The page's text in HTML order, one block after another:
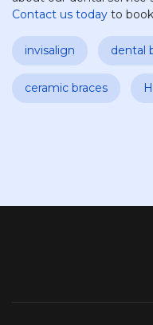
Contact us today to
invisalign dental
ceramic braces